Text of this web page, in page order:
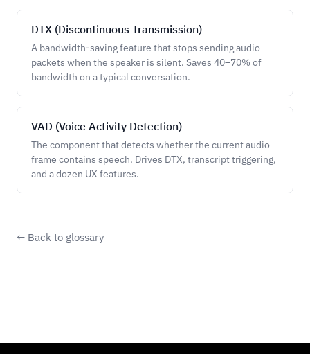
DTX (Discontinuous Transmission)
A bandwidth-saving feature that stops sending audio
packets when the speaker is silent. Saves 40–70% of
bandwidth on a typical conversation.
VAD (Voice Activity Detection)
The component that detects whether the current audio
frame contains speech. Drives DTX, transcript triggering,
and a dozen UX features.
← Back to glossary